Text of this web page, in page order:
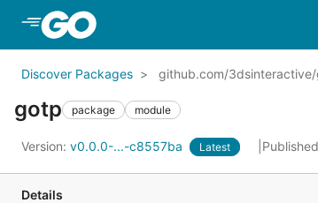
Discover Packages github.com/
gotp package module
Version: v0.0.0-...-c8557ba Latest
Details